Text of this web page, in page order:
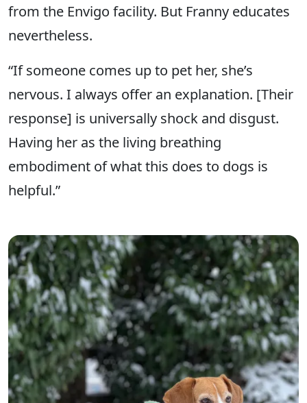
from the Envigo facility. But Franny educates
nevertheless.
“If someone comes up to pet her, she’s
nervous. I always offer an explanation. [Their
response] is universally shock and disgust.
Having her as the living breathing
embodiment of what this does to dogs is
helpful.”